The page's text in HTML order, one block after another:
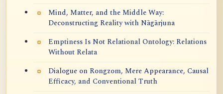
Mind, Matter, and the Middle Way:
Deconstructing Reality with Nāgārjuna
Emptiness Is Not Relational Ontology: Relations
Without Relata
Dialogue on Rongzom, Mere Appearance, Causal
Efficacy, and Conventional Truth